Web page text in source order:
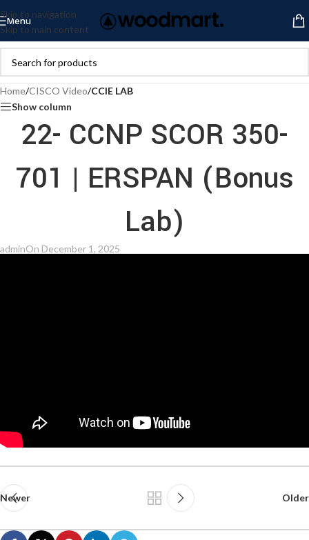
Skip to navigation
Skip to main content
Menu
Home/CISCO Video/CCIE LAB
Show column
22- CCNP SCOR 350-
701 | ERSPAN (Bonus
Lab)
adminOn December 1, 2025
Newer Older